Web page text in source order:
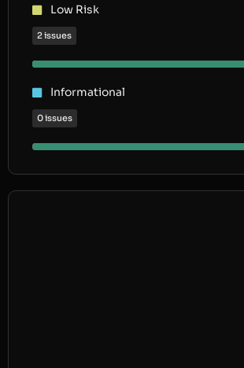
Low Risk
2 issues
Informational
0 issues